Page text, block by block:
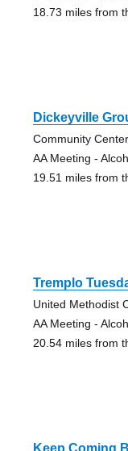
18.73 miles from
Dickeyville
Community Center
AA Meeting -
19.51 miles from
Tremplo
United Methodist
AA Meeting -
20.54 miles from
Keep Coming